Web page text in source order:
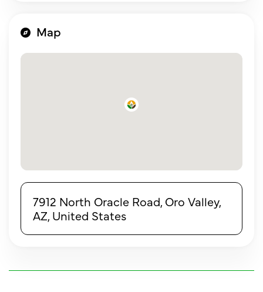
Map
7912 North Oracle Road, Oro Valley,
AZ, United States